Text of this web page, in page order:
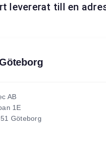
levererat till en
AB
1E
Göteborg